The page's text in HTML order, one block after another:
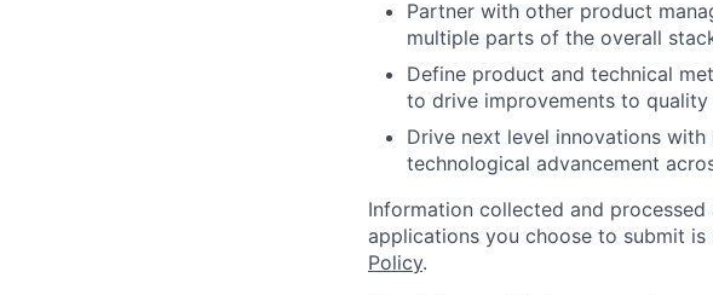
Partner with other product
multiple parts of the overall
Define product and technical
to drive improvements to quality
Drive next level innovations
technological advancement
Information collected and
applications you choose to submit
Policy.